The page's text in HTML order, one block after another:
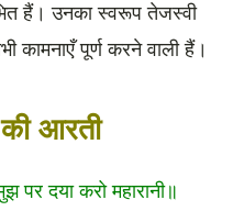
हैं। उनका स्वरूप तेजस्वी
कामनाएँ पूर्ण करने वाली हैं।
की आरती
पर दया करो महारानी॥